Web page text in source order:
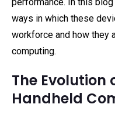
ways in which these
workforce and how they
computing.
The Evolution
Handheld